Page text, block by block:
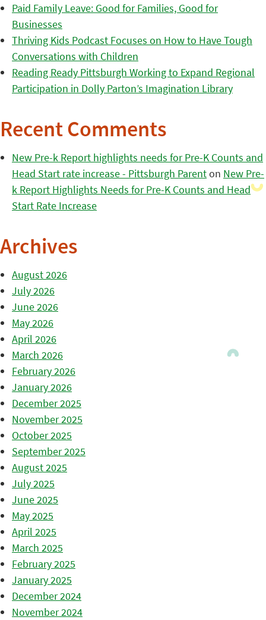
Paid Family Leave: Good for Families, Good for
Businesses
Thriving Kids Podcast Focuses on How to Have Tough
Conversations with Children
Reading Ready Pittsburgh Working to Expand Regional
Participation in Dolly Parton’s Imagination Library
Recent Comments
New Pre-k Report highlights needs for Pre-K Counts and
Head Start rate increase - Pittsburgh Parenton New Pre-
k Report Highlights Needs for Pre-K Counts and Head
Start Rate Increase
Archives
August 2026
July 2026
June 2026
May 2026
April 2026
March 2026
February 2026
January 2026
December 2025
November 2025
October 2025
September 2025
August 2025
July 2025
June 2025
May 2025
April 2025
March 2025
February 2025
January 2025
December 2024
November 2024